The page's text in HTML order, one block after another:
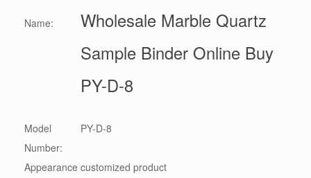
Name:
Wholesale Marble Quartz
Sample Binder Online Buy
PY-D-8
Model
Number:
PY-D-8
Appearance customized product